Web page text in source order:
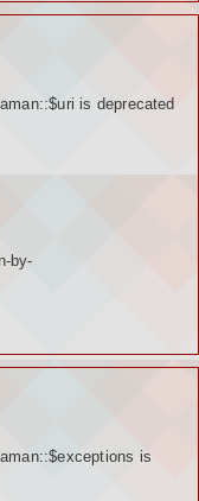
is deprecated
by-
is